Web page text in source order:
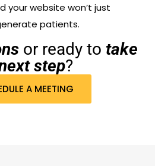
your website won’t just
patients.
or ready to take
step?
A MEETING